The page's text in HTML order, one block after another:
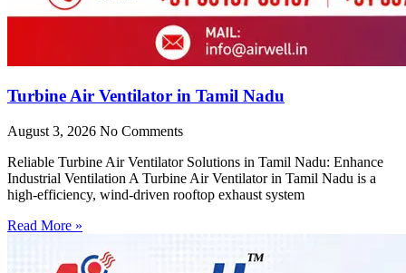
Turbine Air Ventilator in Tamil Nadu
August 3, 2026 No Comments
Reliable Turbine Air Ventilator Solutions in Tamil Nadu: Enhance
Industrial Ventilation A Turbine Air Ventilator in Tamil Nadu is a
high-efficiency, wind-driven rooftop exhaust system
Read More »